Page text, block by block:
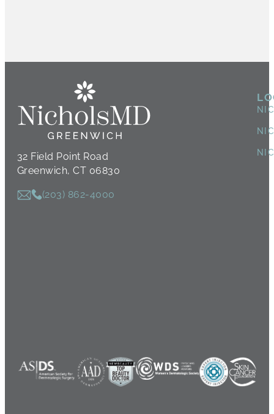
32 Field Point Road
Greenwich, CT 06830
(203) 862-4000